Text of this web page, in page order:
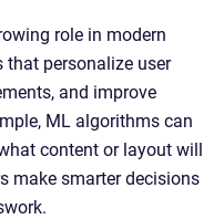
role in modern
personalize user
and improve
ML algorithms can
content or layout will
make smarter decisions